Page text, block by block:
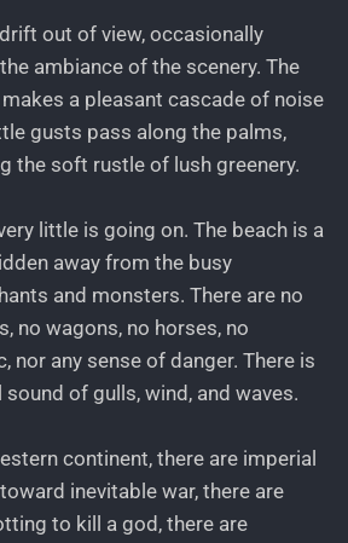
out of view, occasionally
ambiance of the scenery. The
a pleasant cascade of noise
gusts pass along the palms,
the soft rustle of lush greenery.
little is going on. The beach is a
away from the busy
and monsters. There are no
no wagons, no horses, no
nor any sense of danger. There is
of gulls, wind, and waves.
continent, there are imperial
inevitable war, there are
to kill a god, there are